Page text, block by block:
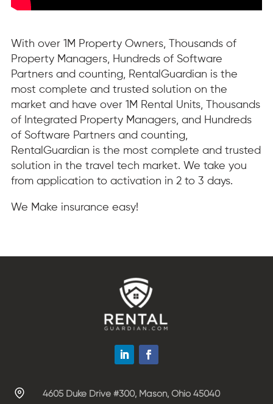
With over 1M Property Owners, Thousands of
Property Managers, Hundreds of Software
Partners and counting, RentalGuardian is the
most complete and trusted solution on the
market and have over 1M Rental Units, Thousands
of Integrated Property Managers, and Hundreds
of Software Partners and counting,
RentalGuardian is the most complete and trusted
solution in the travel tech market. We take you
from application to activation in 2 to 3 days.
We Make insurance easy!
4605 Duke Drive #300, Mason, Ohio 45040